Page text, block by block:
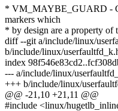
* VM_MAYBE_GUARD -
markers which
* by design are a property of
diff --git a/include/linux/
b/include/linux/
index
--- a/include/linux/
+++ b/include/linux/
@@ -21,10 +21,11 @@
#include <linux/